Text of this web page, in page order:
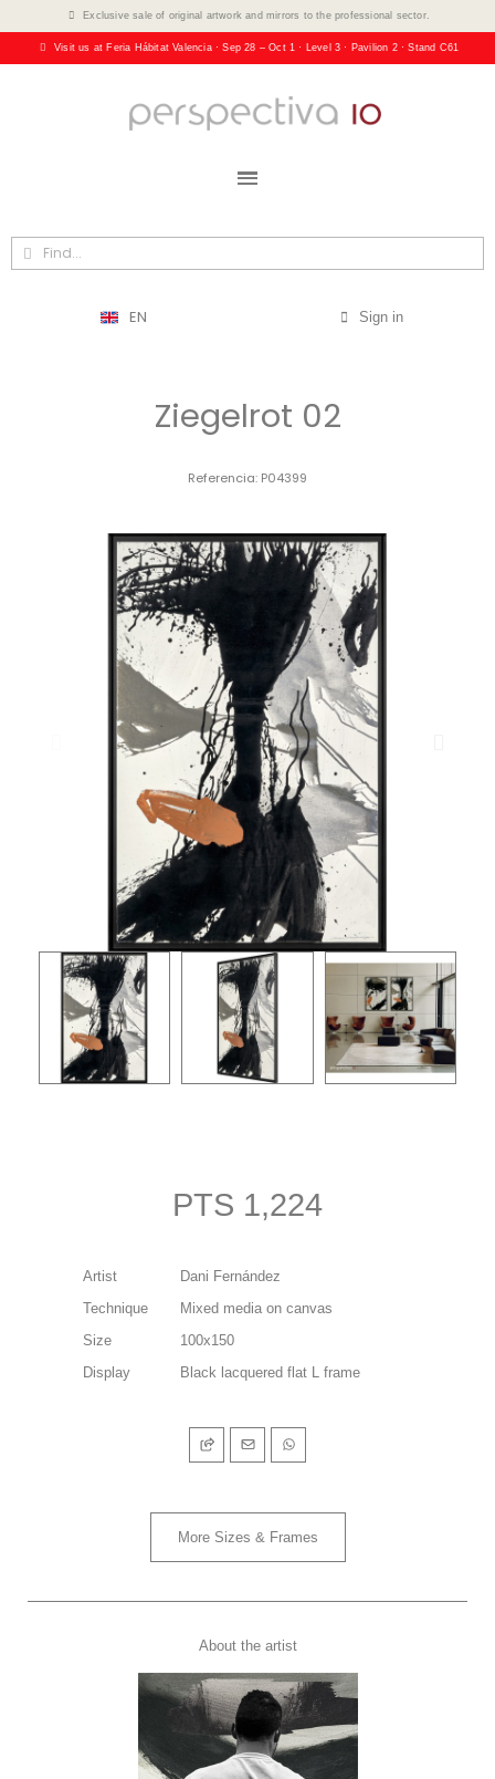
Exclusive sale of original artwork and mirrors to the professional sector.
Visit us at Feria Hábitat Valencia · Sep 28 – Oct 1 · Level 3 · Pavilion 2 · Stand C61
EN Sign in
Ziegelrot 02
Referencia P04399
PTS 1,224
Artist
Dani Fernández
Technique
Mixed media on canvas
Size
100x150
Display
Black lacquered flat L frame
More Sizes & Frames
About the artist